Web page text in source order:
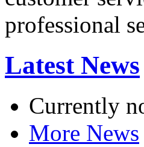
professional
Latest News
Currently
More News